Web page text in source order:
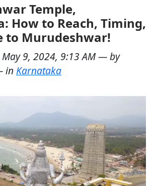
Temple,
How to Reach, Timing,
to Murudeshwar!
May 9, 2024, 9:13 AM— by
in Karnataka